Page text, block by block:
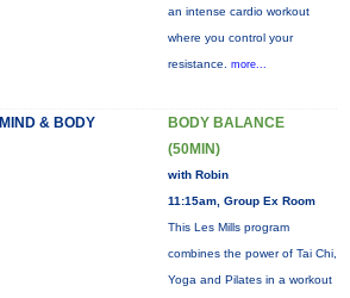
an intense cardio workout
where you control your
resistance. more...
MIND & BODY
BODY BALANCE
(50MIN)
with Robin
11:15am, Group Ex Room
This Les Mills program
combines the power of Tai Chi,
Yoga and Pilates in a workout